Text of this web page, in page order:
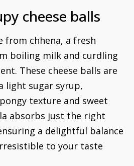
cheese balls
from chhena, a fresh
boiling milk and curdling
These cheese balls are
light sugar syrup,
texture and sweet
absorbs just the right
a delightful balance
to your taste